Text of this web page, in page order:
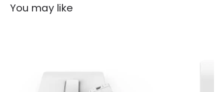
You may like